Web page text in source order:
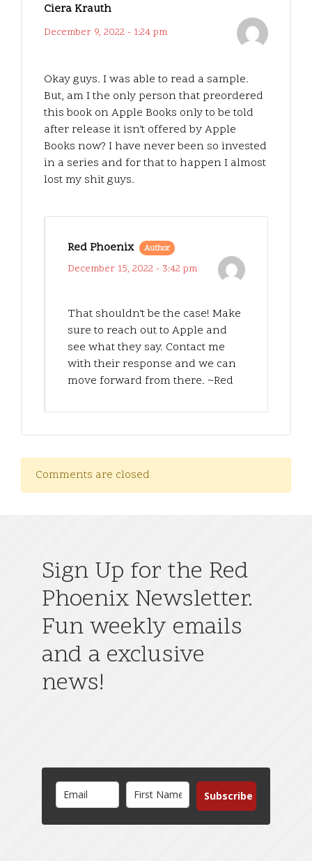
Ciera Krauth
December 9, 2022 - 1:24 pm
Okay guys. I was able to read a sample.
But, am I the only person that preordered
this book on Apple Books only to be told
after release it isn’t offered by Apple
Books now? I have never been so invested
in a series and for that to happen I almost
lost my shit guys.
Red Phoenix Author
December 15, 2022 - 3:42 pm
That shouldn’t be the case! Make
sure to reach out to Apple and
see what they say. Contact me
with their response and we can
move forward from there. ~Red
Comments are closed
Sign Up for the Red
Phoenix Newsletter.
Fun weekly emails
and a exclusive
news!
Subscribe